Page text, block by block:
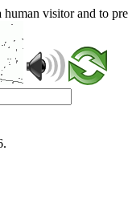
visitor and to